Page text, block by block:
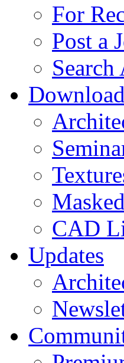
For
Post a
CAD
Updates